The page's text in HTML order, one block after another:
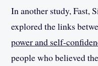
In another study, Fast,
explored the links
power and self-
people who believed